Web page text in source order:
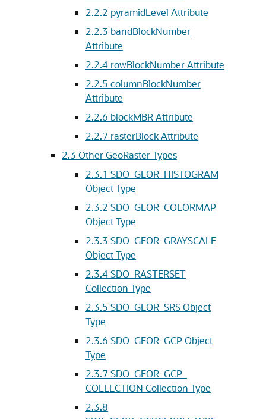
2.2.2 pyramidLevel Attribute
2.2.3 bandBlockNumber
Attribute
2.2.4 rowBlockNumber Attribute
2.2.5 columnBlockNumber
Attribute
2.2.6 blockMBR Attribute
2.2.7 rasterBlock Attribute
2.3 Other GeoRaster Types
2.3.1 SDO_GEOR_HISTOGRAM
Object Type
2.3.2 SDO_GEOR_COLORMAP
Object Type
2.3.3 SDO_GEOR_GRAYSCALE
Object Type
2.3.4SDO_RASTERSET
Collection Type
2.3.5 SDO_GEOR_SRS Object
Type
2.3.6 SDO_GEOR_GCP Object
Type
2.3.7 SDO_GEOR_GCP_
COLLECTION Collection Type
2.3.8